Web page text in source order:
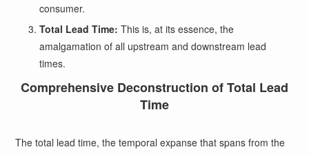
consumer.
Total Lead Time: This is, at its essence, the
amalgamation of all upstream and downstream lead
times.
Comprehensive Deconstruction of Total Lead
Time
The total lead time, the temporal expanse that spans from the